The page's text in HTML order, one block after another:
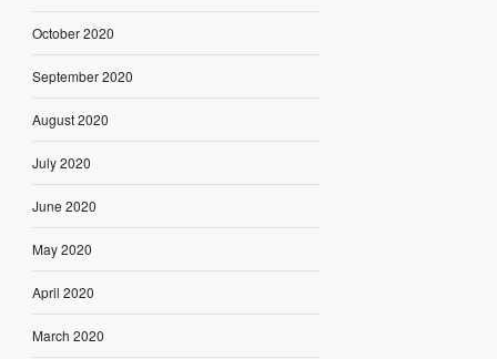
October 2020
September 2020
August 2020
July 2020
June 2020
May 2020
April 2020
March 2020